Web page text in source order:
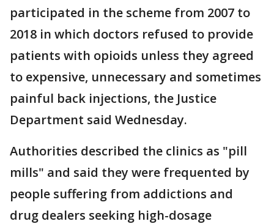
participated in the scheme from 2007 to
2018 in which doctors refused to provide
patients with opioids unless they agreed
to expensive, unnecessary and sometimes
painful back injections, the Justice
Department said Wednesday.
Authorities described the clinics as "pill
mills" and said they were frequented by
people suffering from addictions and
drug dealers seeking high-dosage